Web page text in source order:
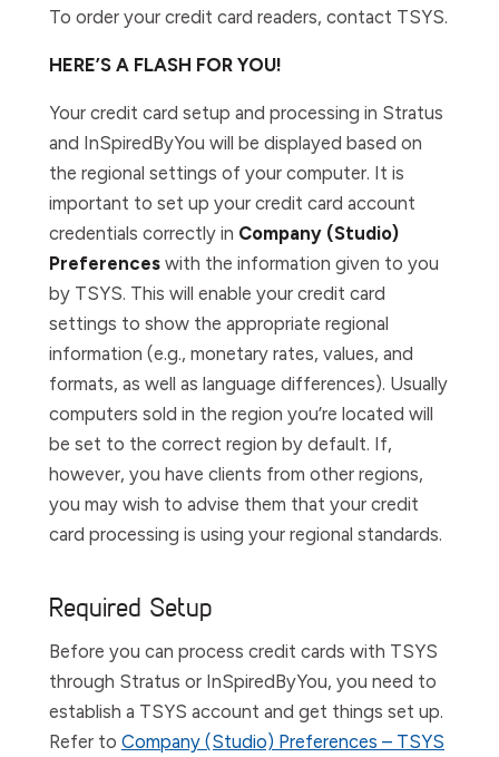
To order your credit card readers, contact TSYS.
HERE’S A FLASH FOR YOU!
Your credit card setup and processing in Stratus
and InSpiredByYou will be displayed based on
the regional settings of your computer. It is
important to set up your credit card account
credentials correctly in Company (Studio)
Preferences with the information given to you
by TSYS. This will enable your credit card
settings to show the appropriate regional
information (e.g., monetary rates, values, and
formats, as well as language differences). Usually
computers sold in the region you’re located will
be set to the correct region by default. If,
however, you have clients from other regions,
you may wish to advise them that your credit
card processing is using your regional standards.
Required Setup
Before you can process credit cards with TSYS
through Stratus or InSpiredByYou, you need to
establish a TSYS account and get things set up.
Refer to Company (Studio) Preferences – TSYS